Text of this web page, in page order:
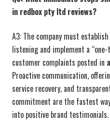
in redbox pty ltd reviews?
A3: The company must
listening and implement a
customer complaints posted in
Proactive communication,
service recovery, and
commitment are the fastest
into positive brand testimonials.